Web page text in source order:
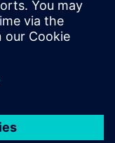
are purchased.
an overview of
to assign courses